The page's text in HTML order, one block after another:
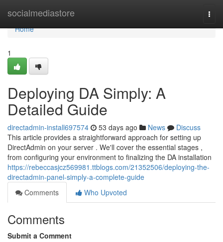
socialmediastore
Home
Home
1
Deploying DA Simply: A
Detailed Guide
directadmin-install697574 53 days ago News
Discuss
This article provides a straightforward approach for setting up
DirectAdmin on your server . We'll cover the essential stages ,
from configuring your environment to finalizing the DA installation
https://rebeccasjcz569981.ttblogs.com/21352506/deploying-the-
directadmin-panel-simply-a-complete-guide
Comments
Who Upvoted
Comments
Submit a Comment